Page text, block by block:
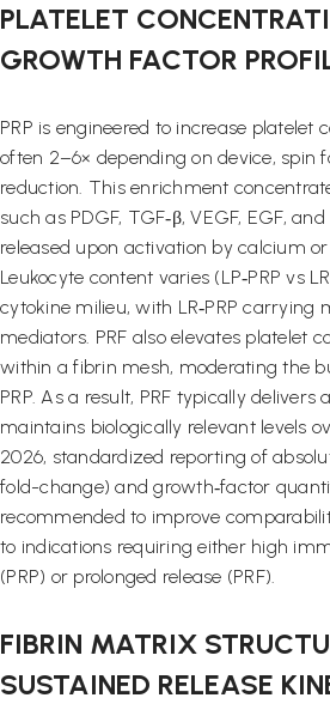
PLATELET
GROWTH FACTOR
PRP is engineered to increase platelet
often 2–6× depending on device, spin
reduction. This enrichment
such as PDGF, TGF‑β, VEGF, EGF,
released upon activation by calcium
Leukocyte content varies (LP‑PRP vs
cytokine milieu, with LR‑PRP carrying
mediators. PRF also elevates platelet
within a fibrin mesh, moderating the
PRP. As a result, PRF typically
maintains biologically relevant levels
2026, standardized reporting of
fold-change) and growth‑factor
recommended to improve
to indications requiring either high
(PRP) or prolonged release (PRF).
FIBRIN MATRIX
SUSTAINED RELEASE